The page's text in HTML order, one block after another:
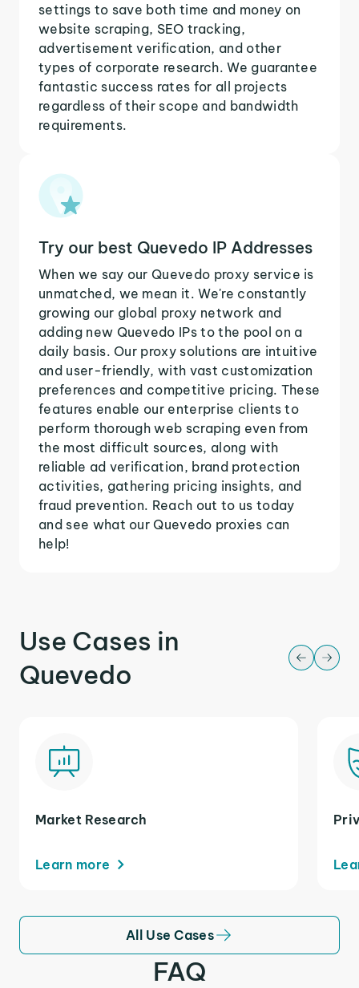
settings to save both time and money on
website scraping, SEO tracking,
advertisement verification, and other
types of corporate research. We guarantee
fantastic success rates for all projects
regardless of their scope and bandwidth
requirements.
Try our best Quevedo IP Addresses
When we say our Quevedo proxy service is
unmatched, we mean it. We're constantly
growing our global proxy network and
adding new Quevedo IPs to the pool on a
daily basis. Our proxy solutions are intuitive
and user-friendly, with vast customization
preferences and competitive pricing. These
features enable our enterprise clients to
perform thorough web scraping even from
the most difficult sources, along with
reliable ad verification, brand protection
activities, gathering pricing insights, and
fraud prevention. Reach out to us today
and see what our Quevedo proxies can
help!
Use Cases in
Quevedo
Market Research
Learn more
All Use Cases
FAQ